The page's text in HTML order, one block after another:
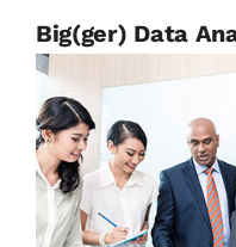
Big(ger) Data